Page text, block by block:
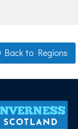
Back to Regions